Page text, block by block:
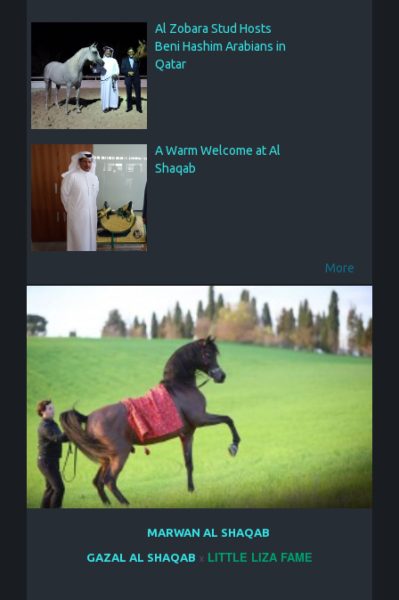
Al Zobara Stud Hosts
Beni Hashim Arabians in
Qatar
A Warm Welcome at Al
Shaqab
More
MARWAN AL SHAQAB
GAZAL AL SHAQAB x LITTLE LIZA FAME